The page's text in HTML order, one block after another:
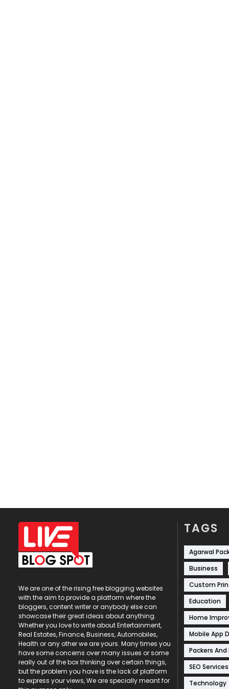
We are one of the rising free blogging websites
with the aim to provide a platform where the
bloggers, content writer or anybody else can
showcase their great ideas about anything.
Whether you love to write about Entertainment,
Real Estates, Finance, Business, Automobiles,
Health or any other we are yours. Many times you
have some concerns over many issues or some
really out of the box thinking over certain things,
but the problem you have is the lack of platform
to express your views, We are specially meant for
TAGS
Agarwal
Business
Custom
Education
Home
Mobile App
Packers And
SEO Services
Technology